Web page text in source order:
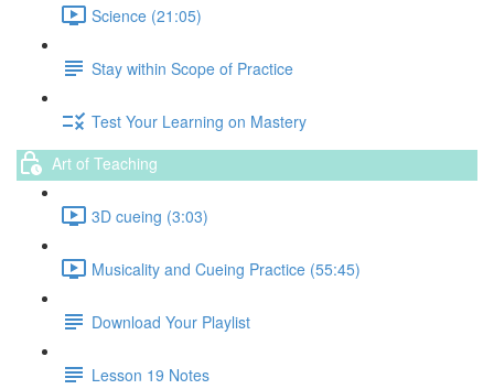
Science (21:05)
Stay within Scope of Practice
Test Your Learning on Mastery
Art of Teaching
3D cueing (3:03)
Musicality and Cueing Practice (55:45)
Download Your Playlist
Lesson 19 Notes